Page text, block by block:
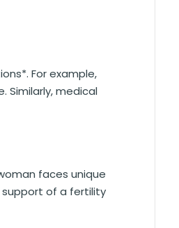
For example,
Similarly, medical
faces unique
support of a fertility